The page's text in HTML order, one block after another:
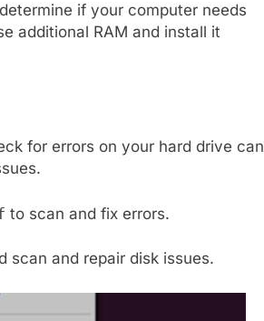
if your computer needs
additional RAM and install it
for errors on your hard drive can
to scan and fix errors.
scan and repair disk issues.